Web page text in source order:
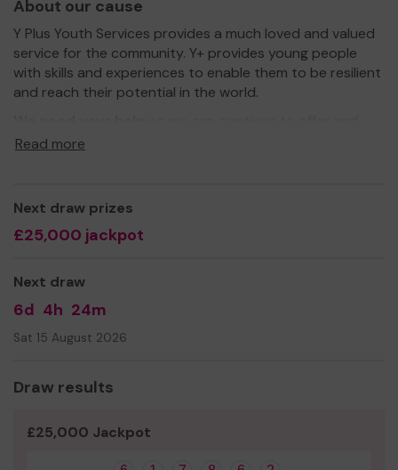
About our cause
Y Plus Youth Services provides a much loved and valued
service for the community. Y+ provides young people
with skills and experiences to enable them to be resilient
and reach their potential in the world.
even expand our service!
Read more
Next draw prizes
£25,000 jackpot
Next draw
6d 4h 24m
Sat 15 August 2026
Draw results
£25,000 Jackpot